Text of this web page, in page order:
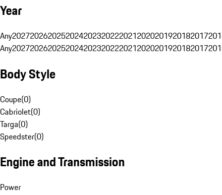
Year
Any20272026202520242023202220212020201920182017
Any20272026202520242023202220212020201920182017
Body Style
Coupe(0)
Cabriolet(0)
Targa(0)
Speedster(0)
Engine and Transmission
Power